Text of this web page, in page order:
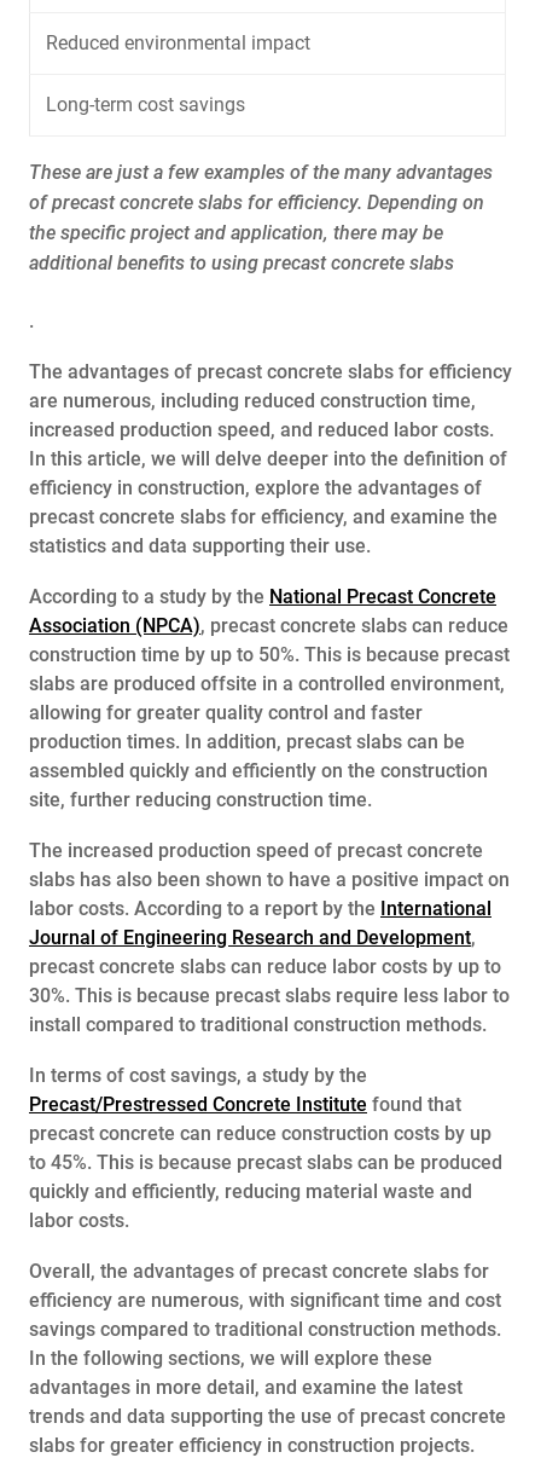
Reduced environmental impact
Long-term cost savings
These are just a few examples of the many advantages
of precast concrete slabs for efficiency. Depending on
the specific project and application, there may be
additional benefits to using precast concrete slabs
.
The advantages of precast concrete slabs for efficiency
are numerous, including reduced construction time,
increased production speed, and reduced labor costs.
In this article, we will delve deeper into the definition of
efficiency in construction, explore the advantages of
precast concrete slabs for efficiency, and examine the
statistics and data supporting their use.
According to a study by the National Precast Concrete
Association (NPCA), precast concrete slabs can reduce
construction time by up to 50%. This is because precast
slabs are produced offsite in a controlled environment,
allowing for greater quality control and faster
production times. In addition, precast slabs can be
assembled quickly and efficiently on the construction
site, further reducing construction time.
The increased production speed of precast concrete
slabs has also been shown to have a positive impact on
labor costs. According to a report by the International
Journal of Engineering Research and Development,
precast concrete slabs can reduce labor costs by up to
30%. This is because precast slabs require less labor to
install compared to traditional construction methods.
In terms of cost savings, a study by the
Precast/Prestressed Concrete Institute found that
precast concrete can reduce construction costs by up
to 45%. This is because precast slabs can be produced
quickly and efficiently, reducing material waste and
labor costs.
Overall, the advantages of precast concrete slabs for
efficiency are numerous, with significant time and cost
savings compared to traditional construction methods.
In the following sections, we will explore these
advantages in more detail, and examine the latest
trends and data supporting the use of precast concrete
slabs for greater efficiency in construction projects.